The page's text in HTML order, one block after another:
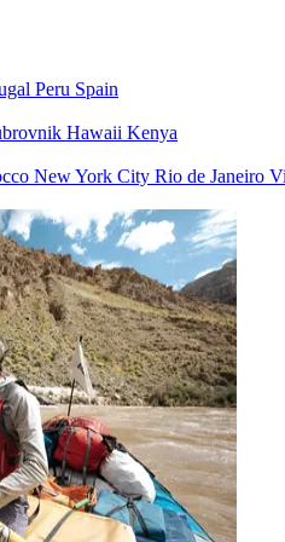
Peru Spain
Hawaii Kenya
New York City Rio de Janeiro